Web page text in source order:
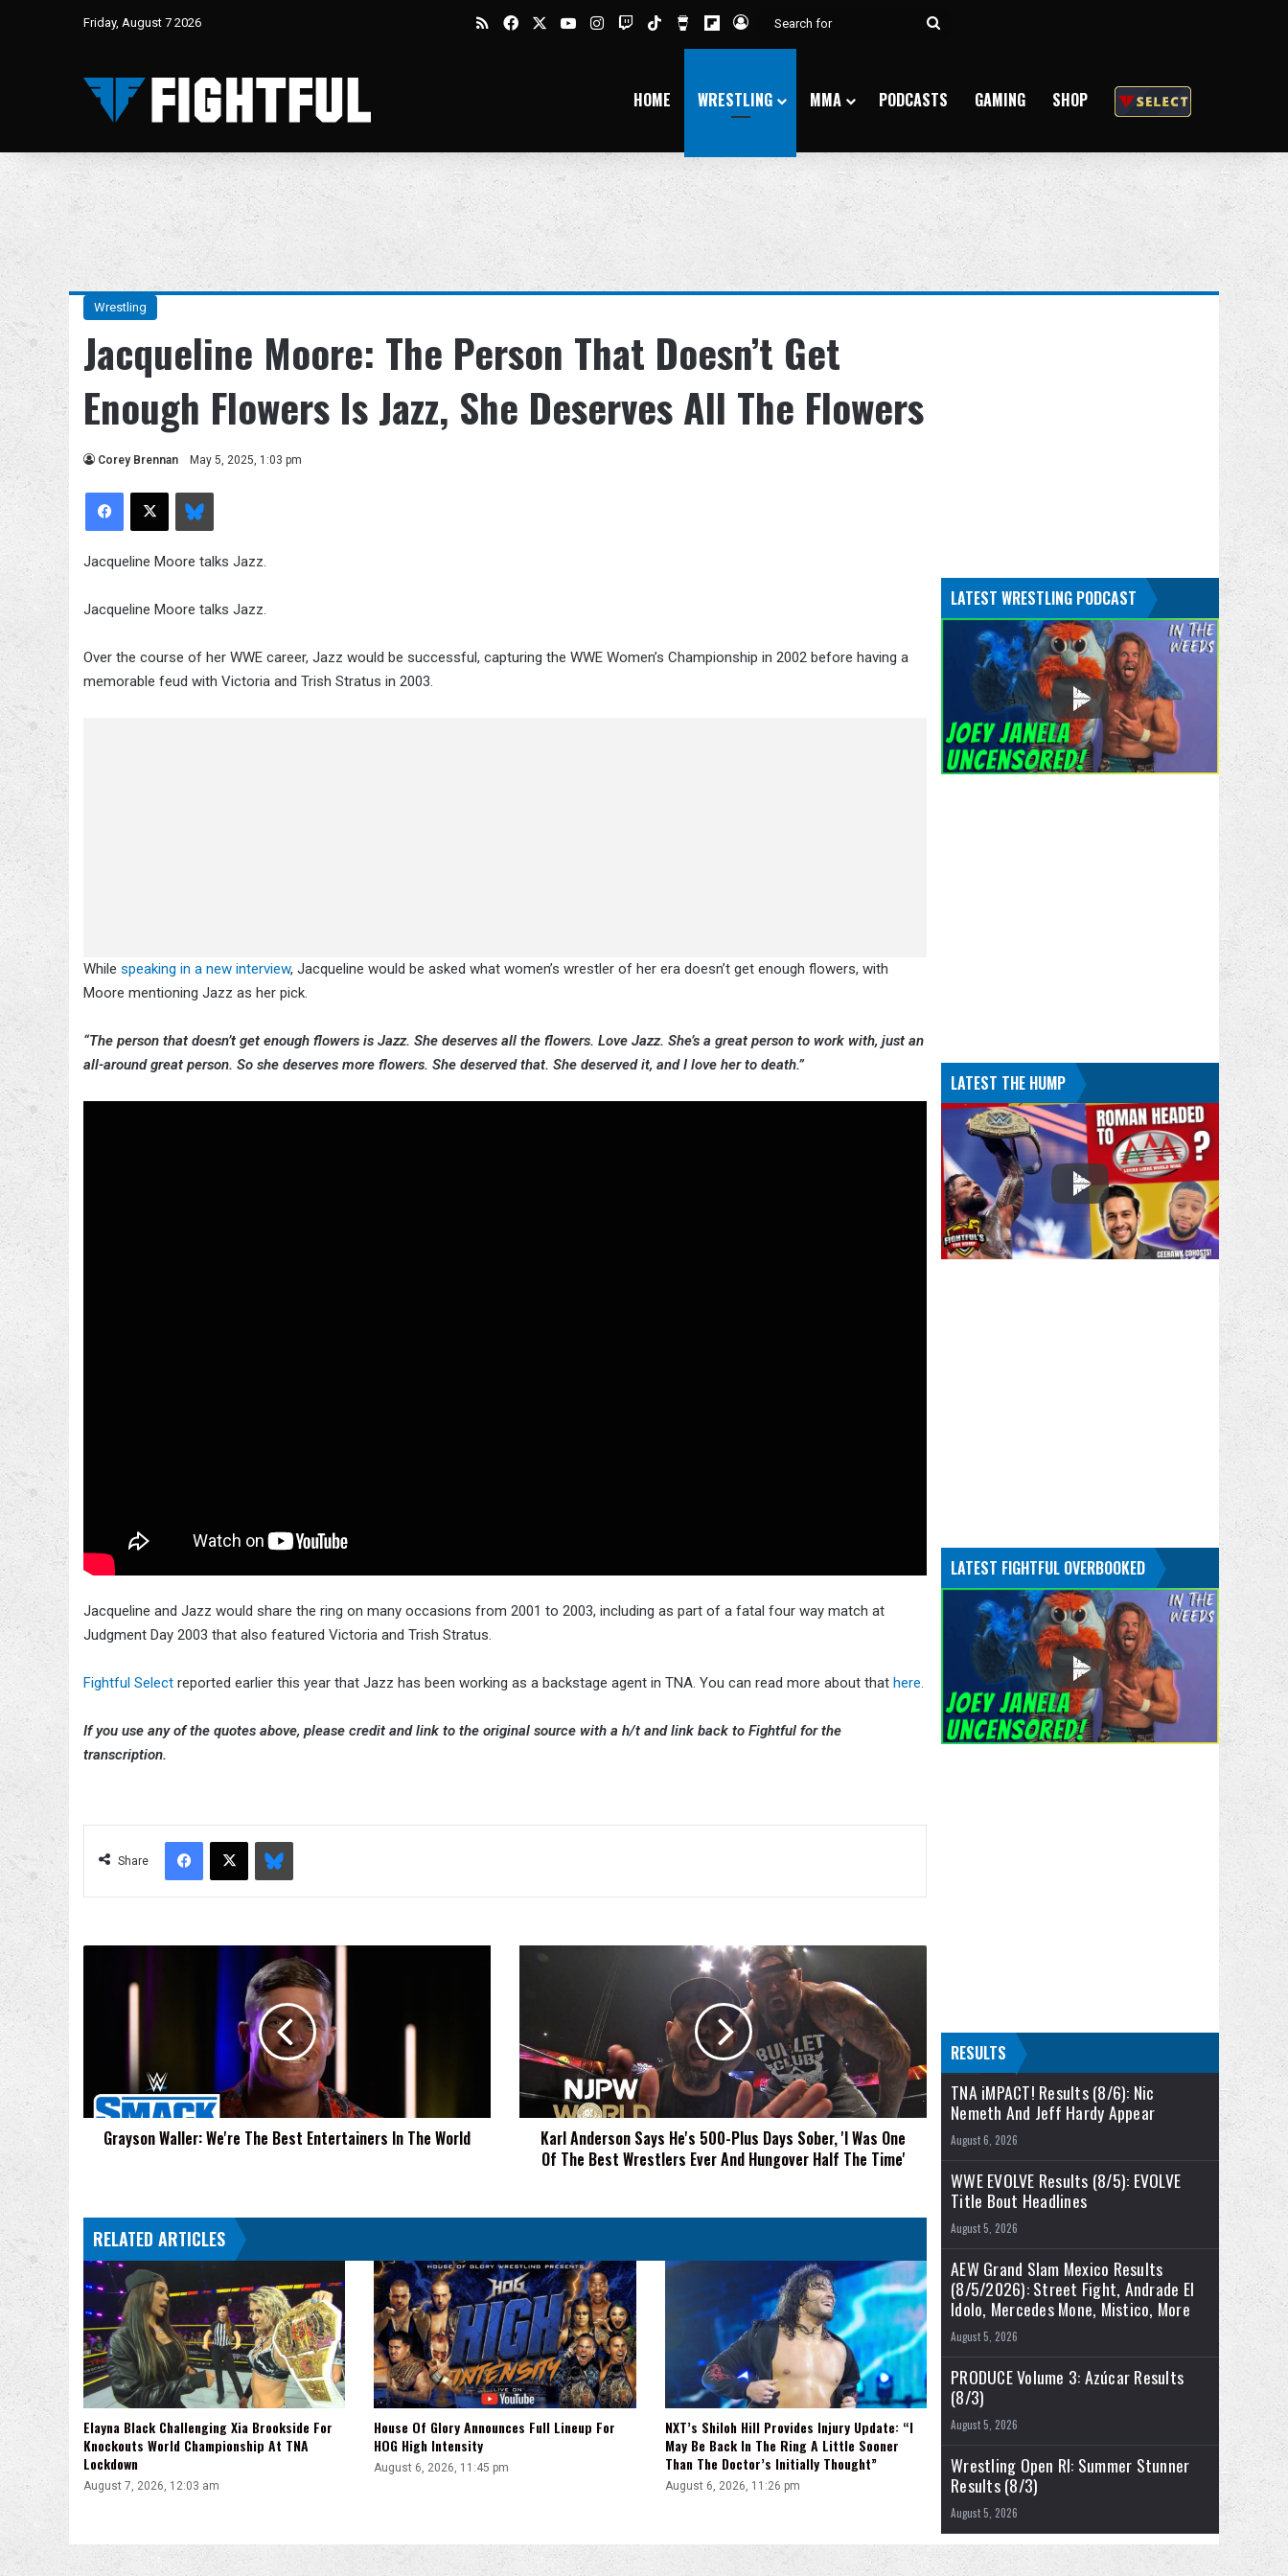
Friday, August 7 2026 RSSFacebookYouTubeInstagram
TwitchTikTokBuy Me a Coffee
Flipboard
Log In
Search
HOME WRESTLING MMA PODCASTS GAMING SHOP
Wrestling
Jacqueline Moore: The Person That Doesn’t Get
Enough Flowers Is Jazz, She Deserves All The Flowers
Corey Brennan May 5, 2025, 1:03 pm
Facebook
X Bluesky
Jacqueline Moore talks Jazz.
Jacqueline Moore talks Jazz.
Over the course of her WWE career, Jazz would be successful, capturing the WWE Women’s Championship in 2002 before having a
memorable feud with Victoria and Trish Stratus in 2003.
While speaking in a new interview, Jacqueline would be asked what women’s wrestler of her era doesn’t get enough flowers, with
Moore mentioning Jazz as her pick.
“The person that doesn’t get enough flowers is Jazz. She deserves all the flowers. Love Jazz. She’s a great person to work with, just an
all-around great person. So she deserves more flowers. She deserved that. She deserved it, and I love her to death.”
Jacqueline and Jazz would share the ring on many occasions from 2001 to 2003, including as part of a fatal four way match at
Judgment Day 2003 that also featured Victoria and Trish Stratus.
Fightful Select reported earlier this year that Jazz has been working as a backstage agent in TNA. You can read more about that here.
If you use any of the quotes above, please credit and link to the original source with a h/t and link back to Fightful for the
transcription.
Share
Facebook
X Bluesky
Entertainers
The
World
Grayson Waller: We're The Best Entertainers In The World
Plus
Sober,
'I
Was
Best
And
Hungover
Half
The
Time'
Karl Anderson Says He's 500-Plus Days Sober, 'I Was One
Of The Best Wrestlers Ever And Hungover Half The Time'
RELATED ARTICLES
Elayna Black Challenging Xia Brookside For
Knockouts World Championship At TNA
Lockdown
August 7, 2026, 12:03 am
House Of Glory Announces Full Lineup For
HOG High Intensity
August 6, 2026, 11:45 pm
NXT’s Shiloh Hill Provides Injury Update: “I
May Be Back In The Ring A Little Sooner
Than The Doctor’s Initially Thought”
August 6, 2026, 11:26 pm
LATEST WRESTLING PODCAST
LATEST THE HUMP
LATEST FIGHTFUL OVERBOOKED
RESULTS
TNA iMPACT! Results (8/6): Nic
Nemeth And Jeff Hardy Appear
August 6, 2026
WWE EVOLVE Results (8/5): EVOLVE
Title Bout Headlines
August 5, 2026
AEW Grand Slam Mexico Results
(8/5/2026): Street Fight, Andrade El
Idolo, Mercedes Mone, Mistico, More
August 5, 2026
PRODUCE Volume 3: Azúcar Results
(8/3)
August 5, 2026
Wrestling Open RI: Summer Stunner
Results (8/3)
August 5, 2026